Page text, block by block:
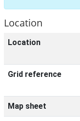
Location
Location
Grid reference
Map sheet